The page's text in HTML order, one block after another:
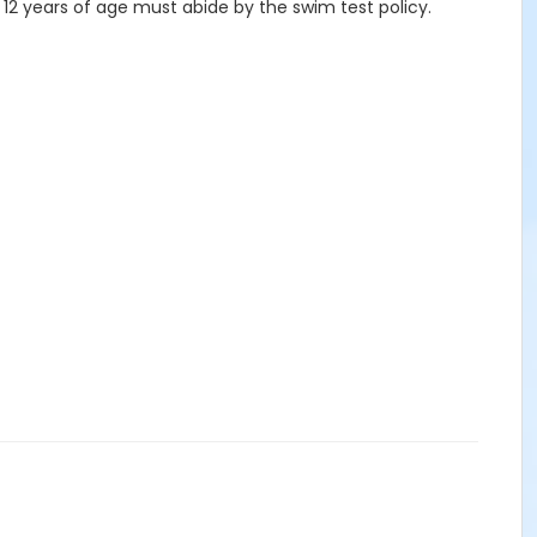
years of age must abide by the swim test policy.